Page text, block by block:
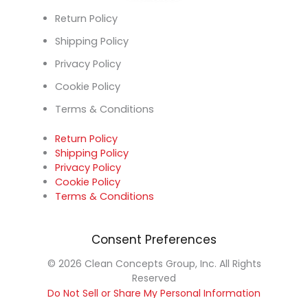
Return Policy
Shipping Policy
Privacy Policy
Cookie Policy
Terms & Conditions
Return Policy
Shipping Policy
Privacy Policy
Cookie Policy
Terms & Conditions
Consent Preferences
© 2026 Clean Concepts Group, Inc. All Rights
Reserved
Do Not Sell or Share My Personal Information